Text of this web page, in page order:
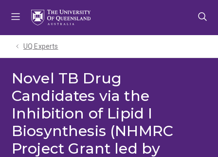
UQ Experts
Novel TB Drug
Candidates via the
Inhibition of Lipid I
Biosynthesis (NHMRC
Project Grant led by